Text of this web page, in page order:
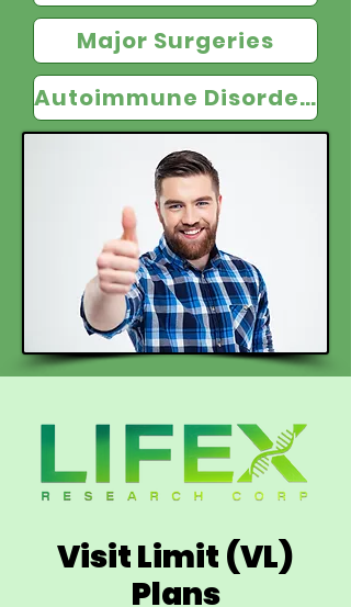
Major Surgeries
Autoimmune Disorders
Visit Limit (VL)
Plans